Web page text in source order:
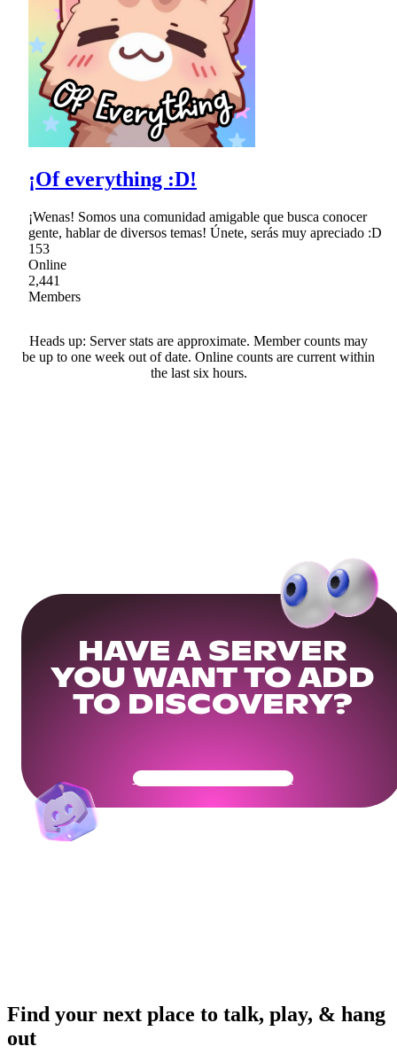
¡Of everything :D!
¡Wenas! Somos una comunidad amigable que busca conocer
gente, hablar de diversos temas! Únete, serás muy apreciado :D
153
Online
2,441
Members
Heads up: Server stats are approximate. Member counts may
be up to one week out of date. Online counts are current within
the last six hours.
HAVE A SERVER
YOU WANT TO ADD
TO DISCOVERY?
Get Your Community Ready
Find your next place to talk, play, & hang
out